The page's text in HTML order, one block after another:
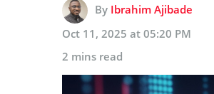
By Ibrahim Ajibade
Oct 11, 2025 at 05:20 PM
2 mins read